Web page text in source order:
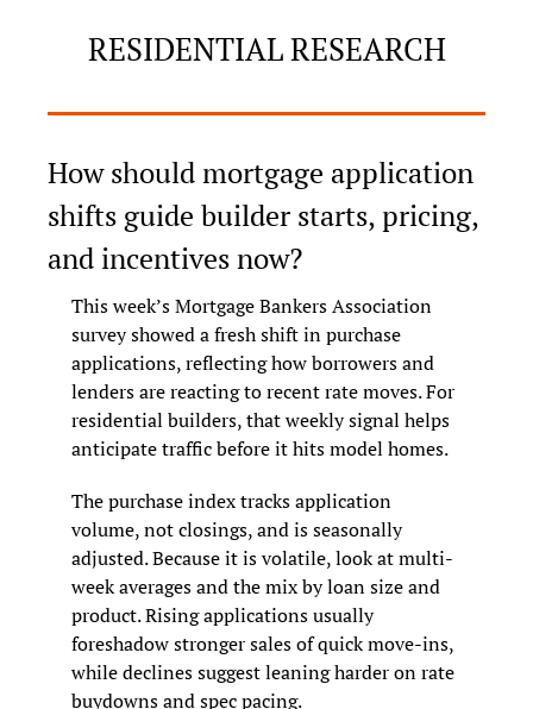
RESIDENTIAL RESEARCH
How should mortgage application
shifts guide builder starts, pricing,
and incentives now?
This week’s Mortgage Bankers Association
survey showed a fresh shift in purchase
applications, reflecting how borrowers and
lenders are reacting to recent rate moves. For
residential builders, that weekly signal helps
anticipate traffic before it hits model homes.
The purchase index tracks application
volume, not closings, and is seasonally
adjusted. Because it is volatile, look at multi-
week averages and the mix by loan size and
product. Rising applications usually
foreshadow stronger sales of quick move-ins,
while declines suggest leaning harder on rate
buydowns and spec pacing.